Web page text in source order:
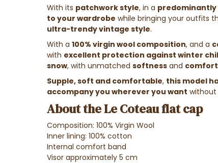
With its patchwork style, in a predominantly
to your wardrobe while bringing your outfits
ultra-trendy vintage style.
With a 100% virgin wool composition, and a
with excellent protection against winter
snow, with unmatched softness and comfort
Supple, soft and comfortable, this model
accompany you wherever you want without
About the Le Coteau flat cap
Composition: 100% Virgin Wool
Inner lining: 100% cotton
Internal comfort band
Visor approximately 5 cm